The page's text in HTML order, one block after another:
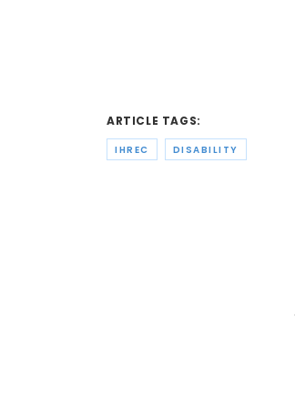
ARTICLE TAGS:
IHREC DISABILITY